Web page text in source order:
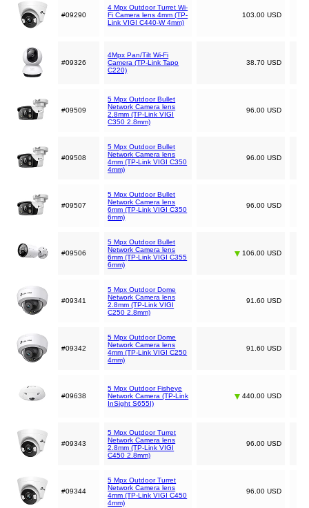
#09290
4 Mpx Outdoor Turret Wi-
Fi Camera lens 4mm (TP-
Link VIGI C440-W 4mm)
103.00 USD
#09326
4Mpx Pan/Tilt Wi-Fi
Camera (TP-Link Tapo
C220)
38.70 USD
#09509
5 Mpx Outdoor Bullet
Network Camera lens
2.8mm (TP-Link VIGI
C350 2.8mm)
96.00 USD
#09508
5 Mpx Outdoor Bullet
Network Camera lens
4mm (TP-Link VIGI C350
4mm)
96.00 USD
#09507
5 Mpx Outdoor Bullet
Network Camera lens
6mm (TP-Link VIGI C350
6mm)
96.00 USD
#09506
5 Mpx Outdoor Bullet
Network Camera lens
6mm (TP-Link VIGI C355
6mm)
106.00 USD
#09341
5 Mpx Outdoor Dome
Network Camera lens
2.8mm (TP-Link VIGI
C250 2.8mm)
91.60 USD
#09342
5 Mpx Outdoor Dome
Network Camera lens
4mm (TP-Link VIGI C250
4mm)
91.60 USD
#09638
5 Mpx Outdoor Fisheye
Network Camera (TP-Link
InSight S655I)
440.00 USD
#09343
5 Mpx Outdoor Turret
Network Camera lens
2.8mm (TP-Link VIGI
C450 2.8mm)
96.00 USD
#09344
5 Mpx Outdoor Turret
Network Camera lens
4mm (TP-Link VIGI C450
4mm)
96.00 USD